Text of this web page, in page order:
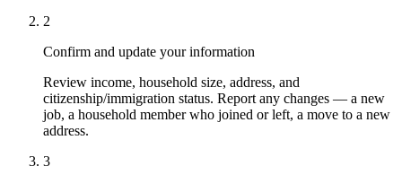
2
Confirm and update your information
Review income, household size, address, and
citizenship/immigration status. Report any changes — a new
job, a household member who joined or left, a move to a new
address.
3